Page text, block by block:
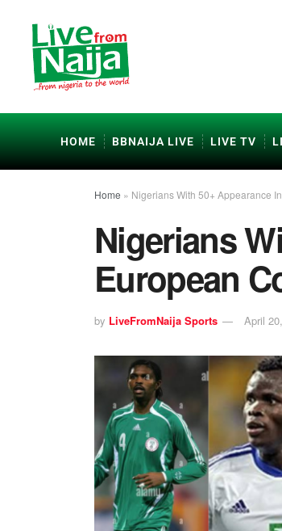
HOME BBNAIJA LIVE LIVE TV
Home » Nigerians With 50+ Appearance
Nigerians
European
by LiveFromNaija Sports April